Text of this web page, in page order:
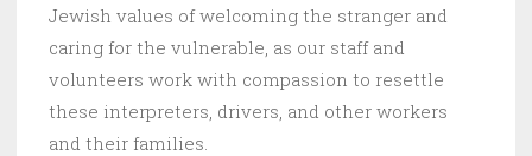
Jewish values of welcoming the stranger and
caring for the vulnerable, as our staff and
volunteers work with compassion to resettle
these interpreters, drivers, and other workers
and their families.